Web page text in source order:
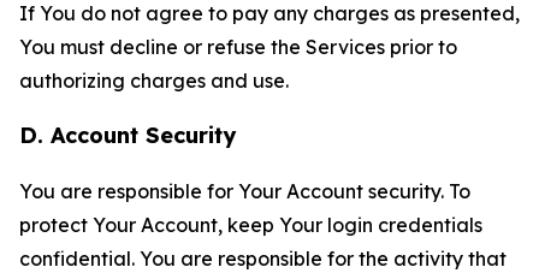
If You do not agree to pay any charges as presented,
You must decline or refuse the Services prior to
authorizing charges and use.
D. Account Security
You are responsible for Your Account security. To
protect Your Account, keep Your login credentials
confidential. You are responsible for the activity that